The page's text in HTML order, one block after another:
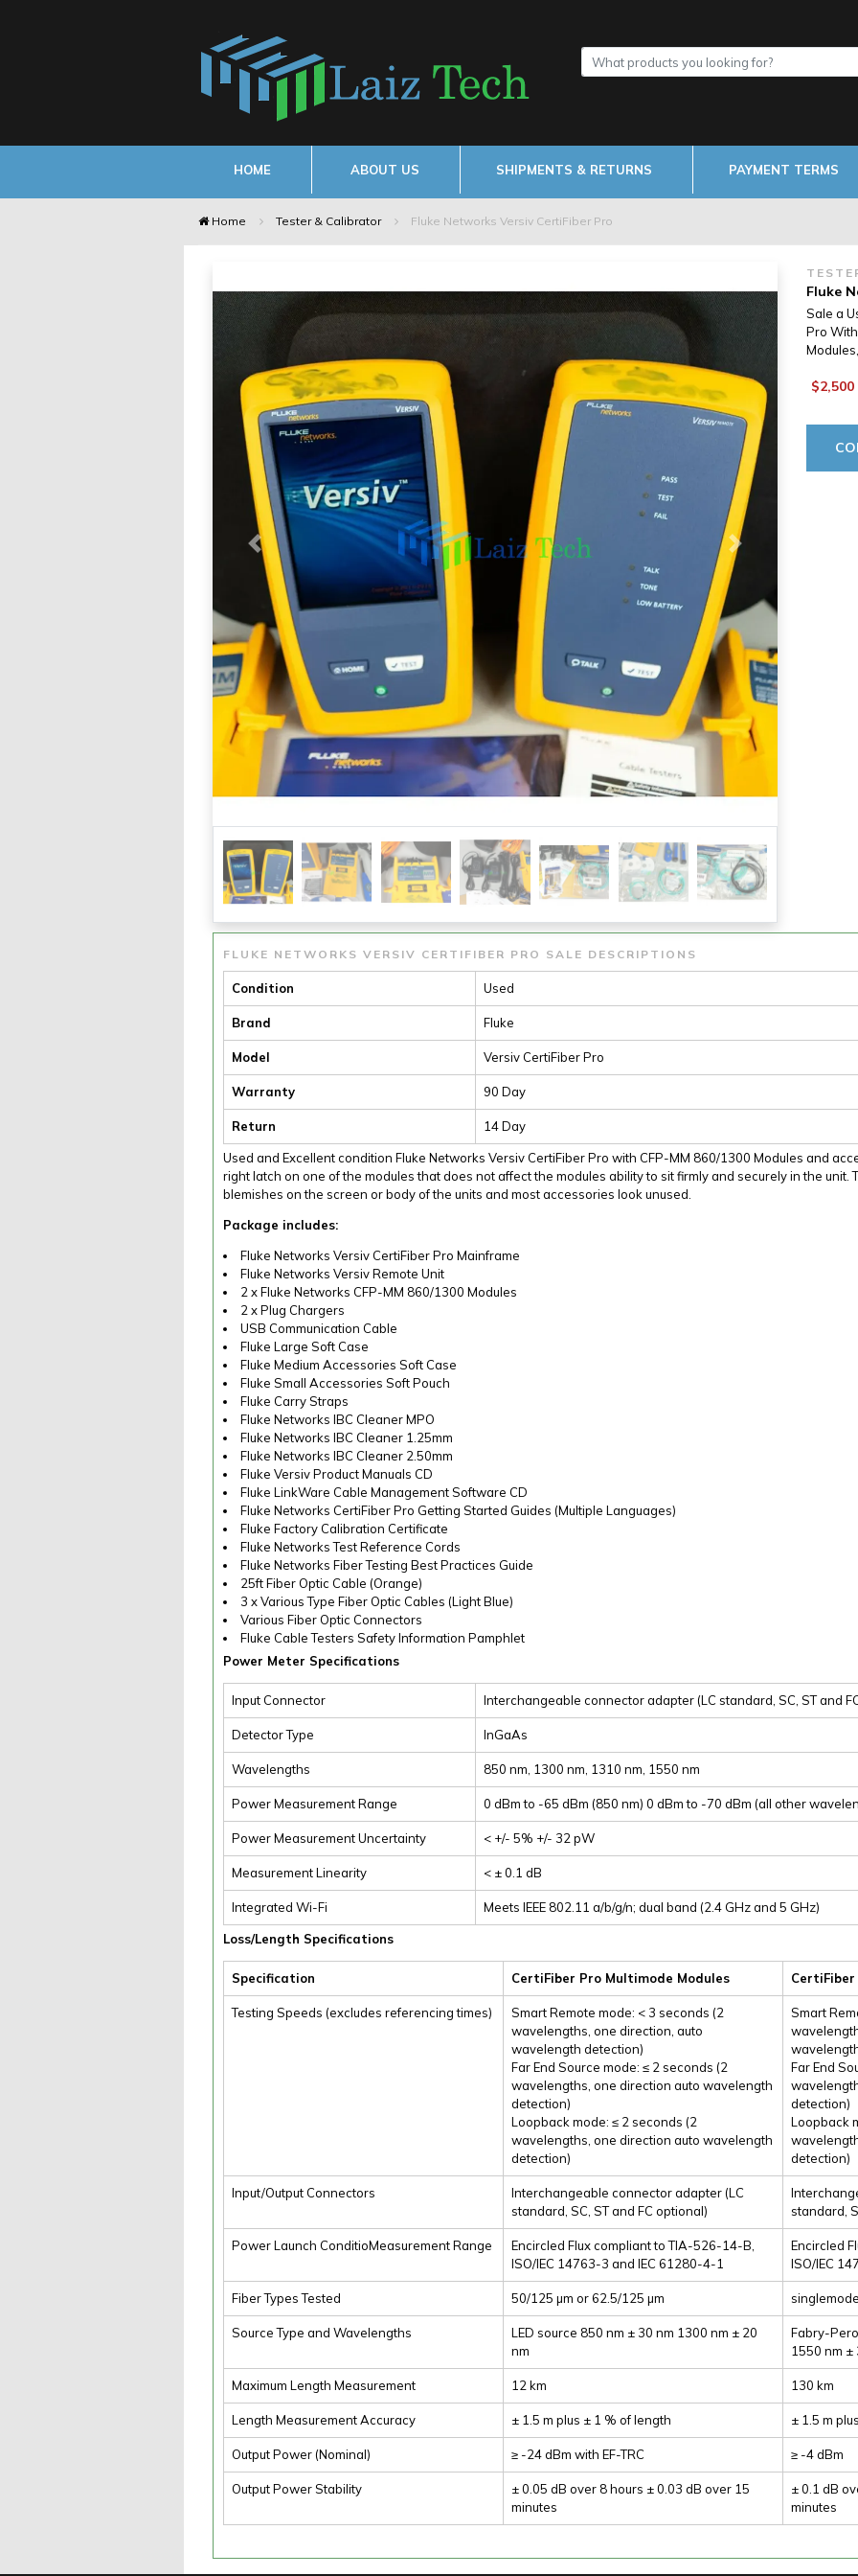
HOME ABOUT US SHIPMENTS & RETURNS PAYMENT TERMS
Home Tester & Calibrator Fluke Networks Versiv CertiFiber Pro
Previous Next
Fluke
Sale a
Pro
$2,500
FLUKE NETWORKS VERSIV CERTIFIBER PRO SALE DESCRIPTIONS
Condition Used
Brand Fluke
Model Versiv CertiFiber Pro
Warranty 90 Day
Return 14 Day
Used and Excellent condition Fluke Networks Versiv CertiFiber Pro with CFP-MM 860/1300 Modules and
right latch on one of the modules that does not affect the modules ability to sit firmly and securely in the unit.
blemishes on the screen or body of the units and most accessories look unused.
Package includes:
Fluke Networks Versiv CertiFiber Pro Mainframe
Fluke Networks Versiv Remote Unit
2 x Fluke Networks CFP-MM 860/1300 Modules
2 x Plug Chargers
USB Communication Cable
Fluke Large Soft Case
Fluke Medium Accessories Soft Case
Fluke Small Accessories Soft Pouch
Fluke Carry Straps
Fluke Networks IBC Cleaner MPO
Fluke Networks IBC Cleaner 1.25mm
Fluke Networks IBC Cleaner 2.50mm
Fluke Versiv Product Manuals CD
Fluke LinkWare Cable Management Software CD
Fluke Networks CertiFiber Pro Getting Started Guides (Multiple Languages)
Fluke Factory Calibration Certificate
Fluke Networks Test Reference Cords
Fluke Networks Fiber Testing Best Practices Guide
25ft Fiber Optic Cable (Orange)
3 x Various Type Fiber Optic Cables (Light Blue)
Various Fiber Optic Connectors
Fluke Cable Testers Safety Information Pamphlet
Power Meter Specifications
Input Connector Interchangeable connector adapter (LC standard, SC, ST and
Detector Type InGaAs
Wavelengths 850 nm, 1300 nm, 1310 nm, 1550 nm
Power Measurement Range 0 dBm to -65 dBm (850 nm) 0 dBm to -70 dBm (all other
Power Measurement Uncertainty < +/- 5% +/- 32 pW
Measurement Linearity < ± 0.1 dB
Integrated Wi-Fi Meets IEEE 802.11 a/b/g/n; dual band (2.4 GHz and 5 GHz)
Loss/Length Specifications
Specification CertiFiber Pro Multimode Modules CertiFiber
Testing Speeds (excludes referencing times)
Smart Remote mode: < 3 seconds (2
wavelengths, one direction, auto
wavelength detection)
Far End Source mode: ≤ 2 seconds (2
wavelengths, one direction auto wavelength
detection)
Loopback mode: ≤ 2 seconds (2
wavelengths, one direction auto wavelength
detection)
Smart
Far End
detection)
Loopback
detection)
Input/Output Connectors
Interchangeable connector adapter (LC
standard, SC, ST and FC optional)
standard,
Power Launch ConditioMeasurement Range
Encircled Flux compliant to TIA-526-14-B,
ISO/IEC 14763-3 and IEC 61280-4-1
Encircled
ISO/IEC
Fiber Types Tested 50/125 µm or 62.5/125 µm singlemode
Source Type and Wavelengths
LED source 850 nm ± 30 nm 1300 nm ± 20
nm
Fabry-
1550 nm ±
Maximum Length Measurement 12 km 130 km
Length Measurement Accuracy ± 1.5 m plus ± 1 % of length ± 1.5 m
Output Power (Nominal) ≥ -24 dBm with EF-TRC ≥ -4 dBm
Output Power Stability
± 0.05 dB over 8 hours ± 0.03 dB over 15
minutes
± 0.1 dB
minutes